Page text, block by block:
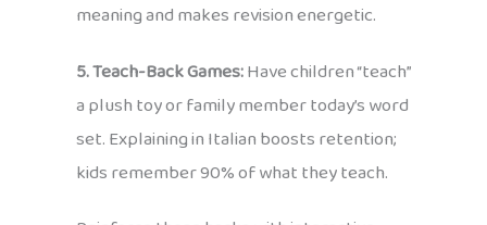
meaning and makes revision energetic.
5. Teach-Back Games:Have children “teach”
a plush toy or family member today’s word
set. Explaining in Italian boosts retention;
kids remember 90% of what they teach.